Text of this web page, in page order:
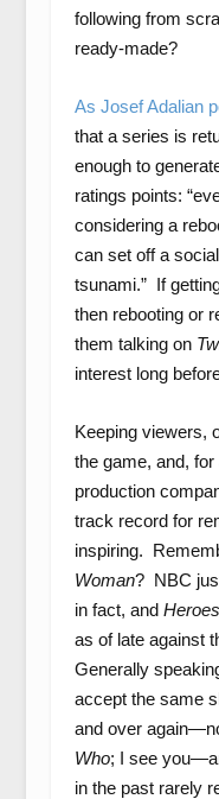
following from
ready-made?
As Josef Adalian
that a series is
enough to
ratings points:
considering a
can set off a
tsunami.” If
then rebooting or
them talking on
interest long
Keeping viewers,
the game, and,
production
track record for
inspiring.
Woman? NBC
in fact, and
as of late against
Generally
accept the same
and over
Who; I see
in the past rarely